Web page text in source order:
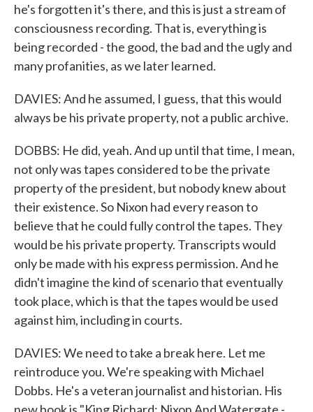
he's forgotten it's there, and this is just a stream of
consciousness recording. That is, everything is
being recorded - the good, the bad and the ugly and
many profanities, as we later learned.
DAVIES: And he assumed, I guess, that this would
always be his private property, not a public archive.
DOBBS: He did, yeah. And up until that time, I mean,
not only was tapes considered to be the private
property of the president, but nobody knew about
their existence. So Nixon had every reason to
believe that he could fully control the tapes. They
would be his private property. Transcripts would
only be made with his express permission. And he
didn't imagine the kind of scenario that eventually
took place, which is that the tapes would be used
against him, including in courts.
DAVIES: We need to take a break here. Let me
reintroduce you. We're speaking with Michael
Dobbs. He's a veteran journalist and historian. His